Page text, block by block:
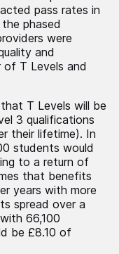
pass rates in
phased
were
and
of T Levels and
that T Levels will be
3 qualifications
their lifetime). In
students would
to a return of
that benefits
years with more
spread over a
66,100
be £8.10 of